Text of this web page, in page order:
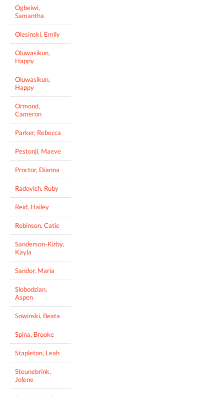
Ogbeiwi,
Samantha
Olesinski, Emily
Oluwasikun,
Happy
Oluwasikun,
Happy
Ormond,
Cameron
Parker, Rebecca
Pestonji, Maeve
Proctor, Dianna
Radovich, Ruby
Reid, Hailey
Robinson, Catie
Sanderson-Kirby,
Kayla
Sandor, Maria
Slobodzian,
Aspen
Sowinski, Beata
Spina, Brooke
Stapleton, Leah
Steunebrink,
Jolene